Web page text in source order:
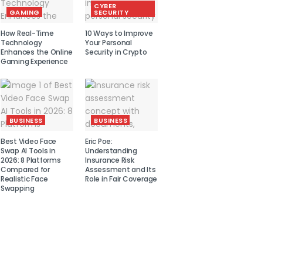
GAMING
How Real-Time
Technology
Enhances the Online
Gaming Experience
CYBER
SECURITY
10 Ways to Improve
Your Personal
Security in Crypto
BUSINESS
Best Video Face
Swap AI Tools in
2026: 8 Platforms
Compared for
Realistic Face
Swapping
BUSINESS
Eric Poe:
Understanding
Insurance Risk
Assessment and Its
Role in Fair Coverage